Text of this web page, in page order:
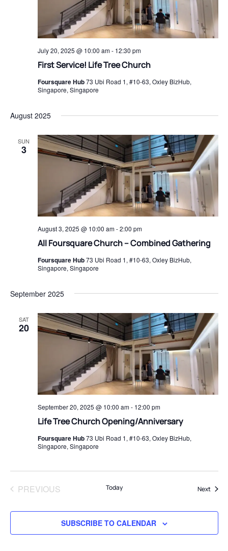
First Service! Life Tree Church
July 20, 2025 @ 10:00 am- 12:30 pm
Foursquare Hub73 Ubi Road 1, #10-63, Oxley BizHub,
Singapore, Singapore
August 2025
SUN
3
All Foursquare Church – Combined Gathering
August 3, 2025 @ 10:00 am-2:00 pm
Foursquare Hub73 Ubi Road 1, #10-63, Oxley BizHub,
Singapore, Singapore
September 2025
SAT
20
⁠Life Tree Church Opening/Anniversary
September 20, 2025 @ 10:00 am- 12:00 pm
Foursquare Hub73 Ubi Road 1, #10-63, Oxley BizHub,
Singapore, Singapore
PREVIOUS
Today Next
SUBSCRIBE TO CALENDAR